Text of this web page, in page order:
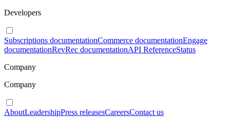
Developers
Subscriptions documentationCommerce documentationEngage
documentationRevRec documentationAPI ReferenceStatus
Company
Company
AboutLeadershipPress releasesCareersContact us